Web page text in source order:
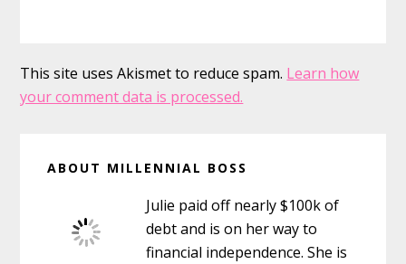
This site uses Akismet to reduce spam. Learn how
your comment data is processed.
Sidebar
ABOUT MILLENNIAL BOSS
Julie paid off nearly $100k of
debt and is on her way to
financial independence. She is